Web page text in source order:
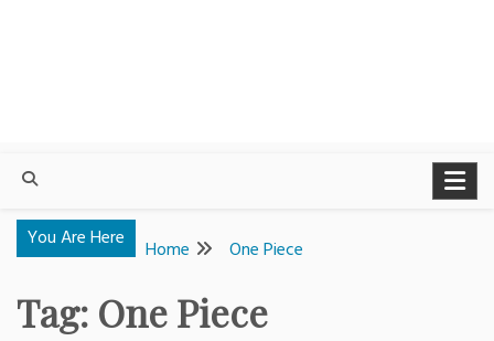
You Are Here Home One Piece
Tag: One Piece